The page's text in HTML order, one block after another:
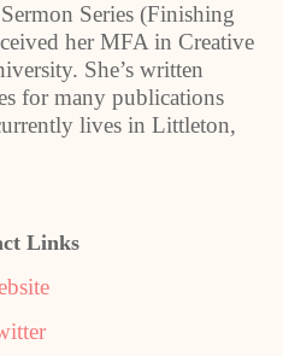
Series (Finishing
her MFA in Creative
She’s written
for many publications
lives in Littleton,
Links